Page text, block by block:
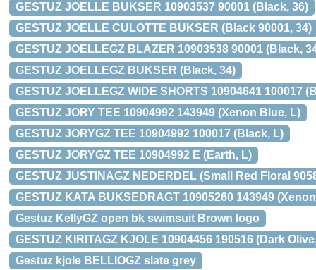
GESTUZ JOELLE BUKSER 10903537 90001 (Black, 36)
GESTUZ JOELLE CULOTTE BUKSER (Black 90001, 34)
GESTUZ JOELLEGZ BLAZER 10903538 90001 (Black,
GESTUZ JOELLEGZ BUKSER (Black, 34)
GESTUZ JOELLEGZ WIDE SHORTS 10904641 100017
GESTUZ JORY TEE 10904992 143949 (Xenon Blue, L)
GESTUZ JORYGZ TEE 10904992 100017 (Black, L)
GESTUZ JORYGZ TEE 10904992 E (Earth, L)
GESTUZ JUSTINAGZ NEDERDEL (Small Red Floral
GESTUZ KATA BUKSEDRAGT 10905260 143949
Gestuz KellyGZ open bk swimsuit Brown logo
GESTUZ KIRITAGZ KJOLE 10904456 190516 (Dark
Gestuz kjole BELLIOGZ slate grey